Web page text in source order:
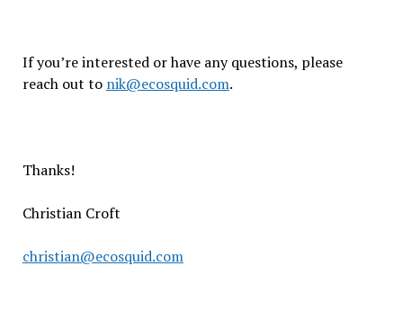
If you’re interested or have any questions, please
reach out to nik@ecosquid.com.
Thanks!
Christian Croft
christian@ecosquid.com